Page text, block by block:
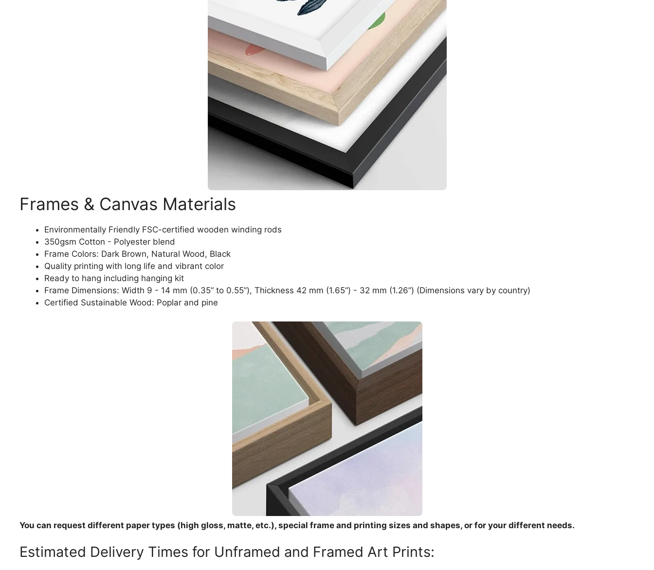
Frames & Canvas Materials
Environmentally Friendly FSC-certified wooden winding rods
350gsm Cotton - Polyester blend
Frame Colors: Dark Brown, Natural Wood, Black
Quality printing with long life and vibrant color
Ready to hang including hanging kit
Frame Dimensions: Width 9 - 14 mm (0.35“ to 0.55”), Thickness 42 mm (1.65“) - 32 mm (1.26”) (Dimensions vary by country)
Certified Sustainable Wood: Poplar and pine
You can request different paper types (high gloss, matte, etc.), special frame and printing sizes and shapes, or for your different needs.
Estimated Delivery Times for Unframed and Framed Art Prints: